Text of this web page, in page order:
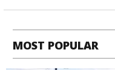
MOST POPULAR